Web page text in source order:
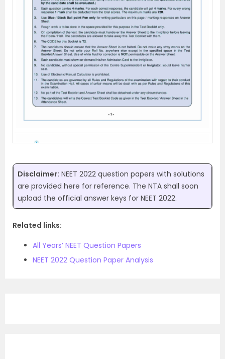
Disclaimer: NEET 2022 question papers with solutions
are provided here for reference. The NTA shall soon
upload the official answer keys for NEET 2022.
Related links:
All Years’ NEET Question Papers
NEET 2022 Question Paper Analysis